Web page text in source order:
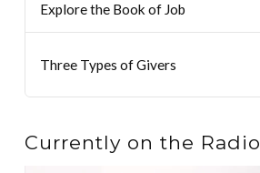
Explore the Book of Job
Three Types of Givers
Currently on the Radio